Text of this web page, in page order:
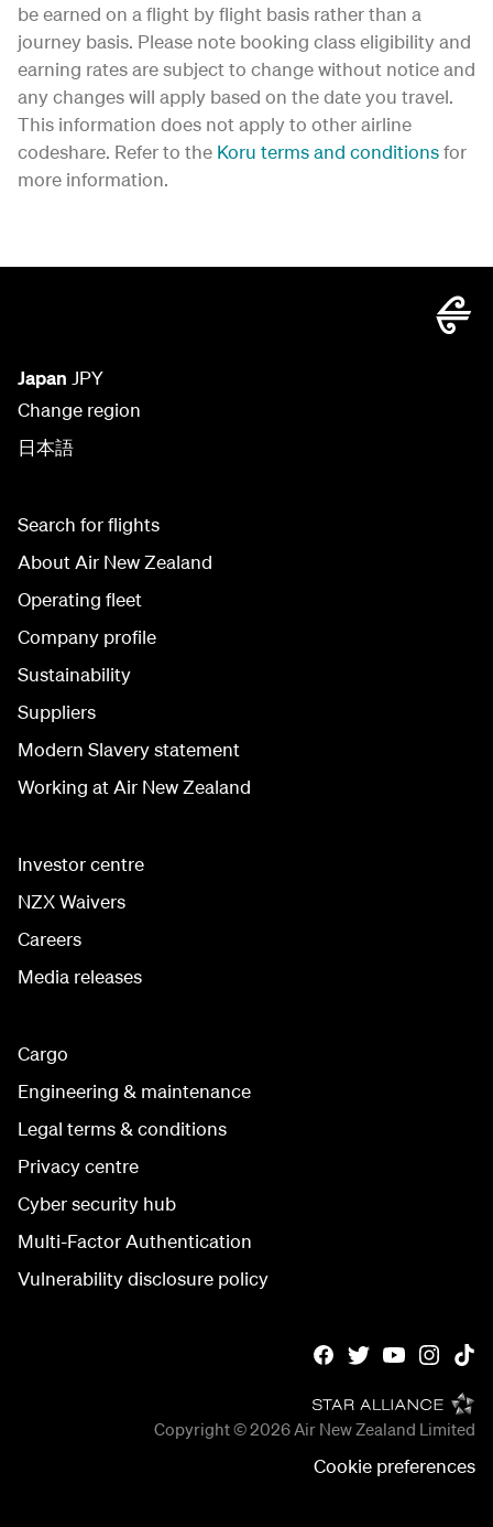
be earned on a flight by flight basis rather than a
journey basis. Please note booking class eligibility and
earning rates are subject to change without notice and
any changes will apply based on the date you travel.
This information does not apply to other airline
codeshare. Refer to the Koru terms and conditionsfor
more information.
Japan JPY
Change region
日本語
Search for flights
About Air New Zealand
Operating fleet
Company profile
Sustainability
Suppliers
Modern Slavery statement
Working at Air New Zealand
Investor centre
NZX Waivers
Careers
Media releases
Cargo
Engineering & maintenance
Legal terms & conditions
Privacy centre
Cyber security hub
Multi-Factor Authentication
Vulnerability disclosure policy
Copyright © 2026 Air New Zealand Limited
Cookie preferences